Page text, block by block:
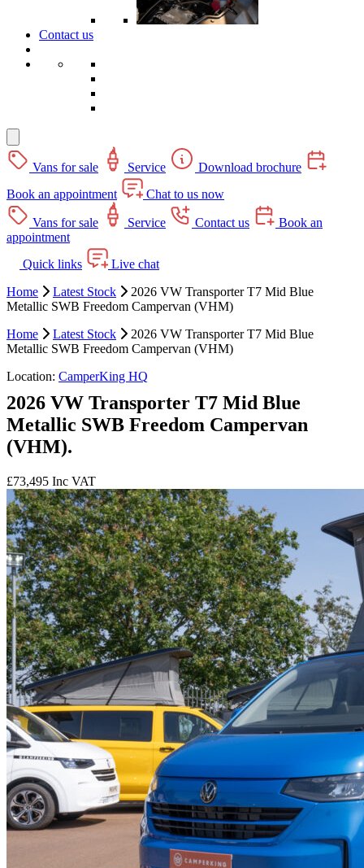
Contact us
Vans for sale Service
Download brochure
Book an appointment
Chat to us now
Vans for sale Service Contact us
Book an
appointment
Quick links
Live chat
Home
Latest Stock
2026 VW Transporter T7 Mid Blue
Metallic SWB Freedom Campervan (VHM)
Home
Latest Stock
2026 VW Transporter T7 Mid Blue
Metallic SWB Freedom Campervan (VHM)
Location: CamperKing HQ
2026 VW Transporter T7 Mid Blue
Metallic SWB Freedom Campervan
(VHM).
£73,495 Inc VAT